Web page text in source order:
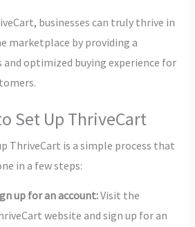
businesses can truly thrive in
marketplace by providing a
and optimized buying experience for
Set Up ThriveCart
ThriveCart is a simple process that
in a few steps:
up for an account:Visit the
website and sign up for an